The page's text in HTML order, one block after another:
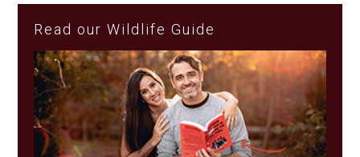
Read our Wildlife Guide